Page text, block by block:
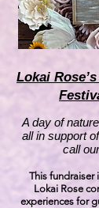
Lokai
A day of
all in support
call
This fundraiser
Lokai Rose
experiences for